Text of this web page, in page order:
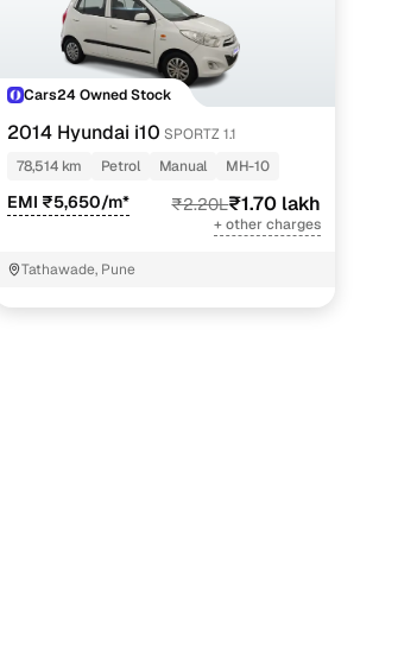
Cars24 Owned Stock
2014 Hyundai i10 SPORTZ 1.1
78,514 km
Petrol Manual MH-10
EMI ₹5,650/m* ₹2.20L₹1.70 lakh
+ other charges
Tathawade, Pune